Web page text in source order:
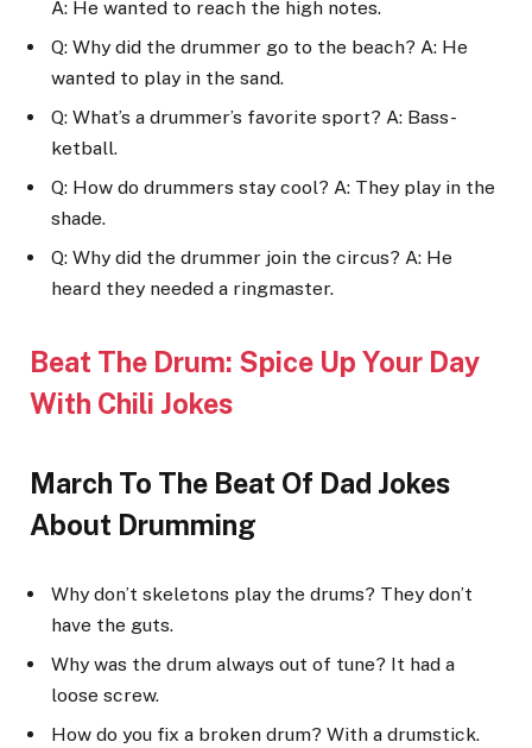
A: He wanted to reach the high notes.
Q: Why did the drummer go to the beach? A: He
wanted to play in the sand.
Q: What’s a drummer’s favorite sport? A: Bass-
ketball.
Q: How do drummers stay cool? A: They play in the
shade.
Q: Why did the drummer join the circus? A: He
heard they needed a ringmaster.
Beat The Drum: Spice Up Your Day
With Chili Jokes
March To The Beat Of Dad Jokes
About Drumming
Why don’t skeletons play the drums? They don’t
have the guts.
Why was the drum always out of tune? It had a
loose screw.
How do you fix a broken drum? With a drumstick.